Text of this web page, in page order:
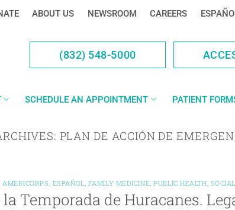
ABOUT US NEWSROOM CAREERS
(832) 548-5000
SCHEDULE AN APPOINTMENT PATIENT
PLAN DE ACCIÓN DE
AMERICORPS, ESPAÑOL, FAMILY MEDICINE,PUBLIC HEALTH,
la Temporada de Huracanes.